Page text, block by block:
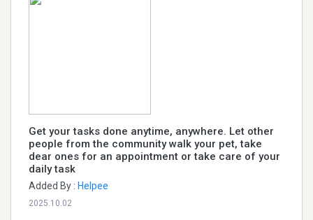
Get your tasks done anytime, anywhere. Let other
people from the community walk your pet, take
dear ones for an appointment or take care of your
daily task
Added By : Helpee
2025.10.02